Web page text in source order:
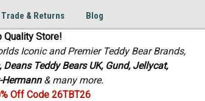
& Returns Blog
Quality Store!
Iconic and Premier Teddy Bear Brands,
Deans Teddy Bears UK, Gund, Jellycat,
Hermann & many more.
Off Code 26TBT26